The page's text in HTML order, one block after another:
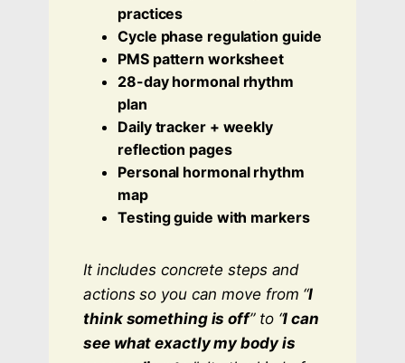
practices
Cycle phase regulation guide
PMS pattern worksheet
28-day hormonal rhythm
plan
Daily tracker + weekly
reflection pages
Personal hormonal rhythm
map
Testing guide with markers
It includes concrete steps and
actions so you can move from “I
think something is off” to “I can
see what exactly my body is